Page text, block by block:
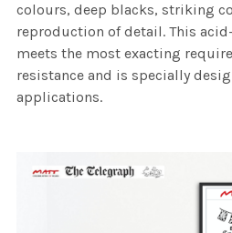
colours, deep blacks, striking
reproduction of detail. This
meets the most exacting
resistance and is specially
applications.